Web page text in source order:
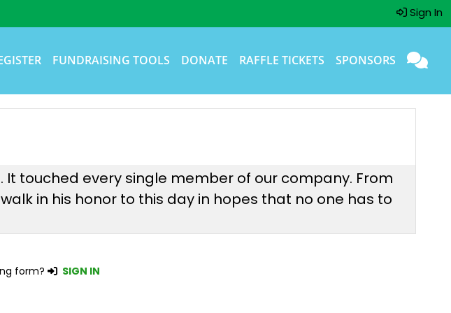
Sign In
FUNDRAISING TOOLS DONATE RAFFLE TICKETS SPONSORS
touched every single member of our company. From
in his honor to this day in hopes that no one has to
form? SIGN IN